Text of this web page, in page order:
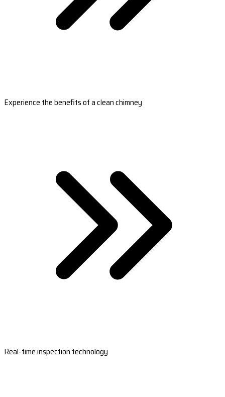
Experience the benefits of a clean chimney
Real-time inspection technology